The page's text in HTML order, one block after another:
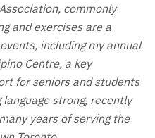
commonly
and exercises are a
including my annual
Centre, a key
for seniors and students
strong, recently
years of serving the